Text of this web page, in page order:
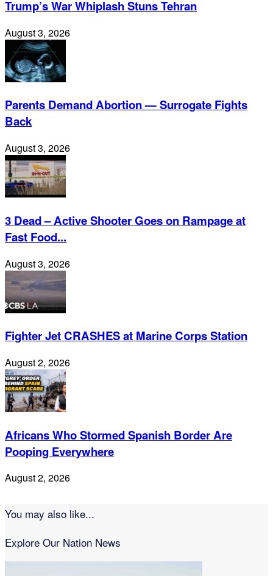
Trump’s War Whiplash Stuns Tehran
August 3, 2026
Parents Demand Abortion — Surrogate Fights
Back
August 3, 2026
3 Dead – Active Shooter Goes on Rampage at
Fast Food...
August 3, 2026
Fighter Jet CRASHES at Marine Corps Station
August 2, 2026
Africans Who Stormed Spanish Border Are
Pooping Everywhere
August 2, 2026
You may also like...
Explore Our Nation News